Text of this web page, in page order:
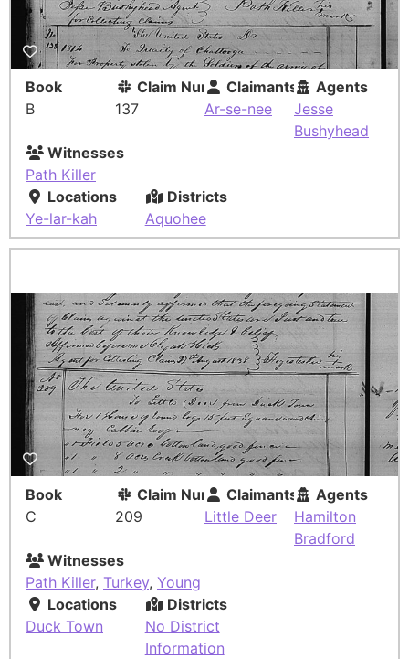
Book
B
Claim Number
137
Claimants
Ar-se-nee
Agents
Jesse
Bushyhead
Witnesses
Path Killer
Locations
Ye-lar-kah
Districts
Aquohee
Book
C
Claim Number
209
Claimants
Little Deer
Agents
Hamilton
Bradford
Witnesses
Path Killer, Turkey, Young
Locations
Duck Town
Districts
No District
Information